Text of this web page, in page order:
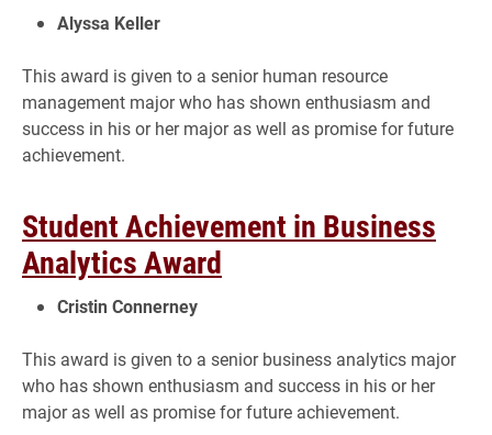
Alyssa Keller
This award is given to a senior human resource
management major who has shown enthusiasm and
success in his or her major as well as promise for future
achievement.
Student Achievement in Business
Analytics Award
Cristin Connerney
This award is given to a senior business analytics major
who has shown enthusiasm and success in his or her
major as well as promise for future achievement.